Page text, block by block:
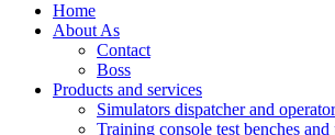
Home
About As
Contact
Boss
Products and services
Simulators dispatcher and operator
Training console test benches